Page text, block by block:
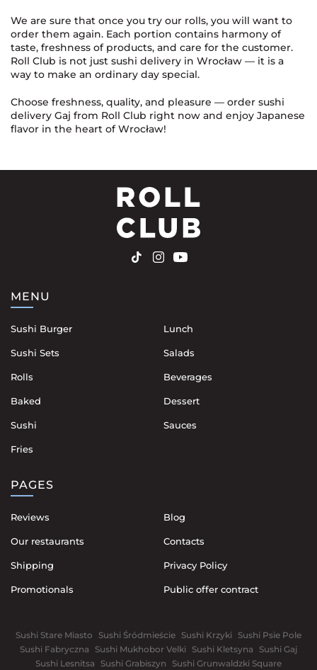
We are sure that once you try our rolls, you will want to
order them again. Each portion contains harmony of
taste, freshness of products, and care for the customer.
Roll Club is not just sushi delivery in Wrocław — it is a
way to make an ordinary day special.
Choose freshness, quality, and pleasure — order sushi
delivery Gaj from Roll Club right now and enjoy Japanese
flavor in the heart of Wrocław!
MENU
Sushi Burger
Sushi Sets
Rolls
Baked
Sushi
Fries
Lunch
Salads
Beverages
Dessert
Sauces
PAGES
Reviews
Our restaurants
Shipping
Promotionals
Blog
Contacts
Privacy Policy
Public offer contract
Sushi Stare Miasto Sushi Śródmieście Sushi Krzyki
Sushi Psie Pole
Sushi Fabryczna
Sushi Mukhobor Velki Sushi Kletsyna
Sushi Gaj
Sushi Lesnitsa
Sushi Grabiszyn Sushi Grunwaldzki Square